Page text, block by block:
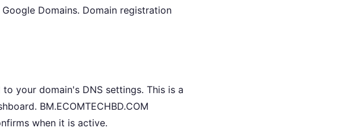
Domains. Domain registration
your domain's DNS settings. This is a
BM.ECOMTECHBD.COM
when it is active.